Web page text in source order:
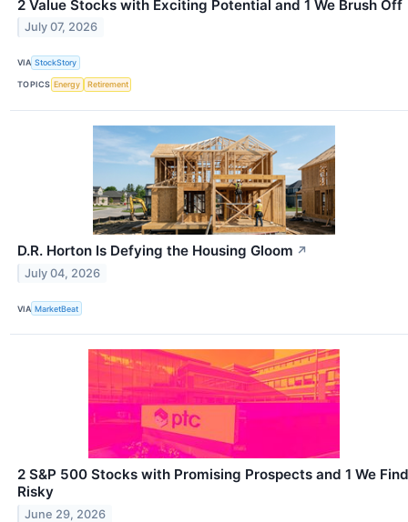
2 Value Stocks with Exciting Potential and 1 We Brush Off
July 07, 2026
VIA StockStory
TOPICS Energy Retirement
D.R. Horton Is Defying the Housing Gloom ↗
July 04, 2026
VIA MarketBeat
2 S&P 500 Stocks with Promising Prospects and 1 We Find
Risky
June 29, 2026